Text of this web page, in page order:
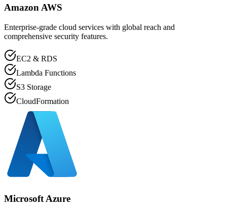
Amazon AWS
Enterprise-grade cloud services with global reach and
comprehensive security features.
EC2 & RDS
Lambda Functions
S3 Storage
CloudFormation
Microsoft Azure